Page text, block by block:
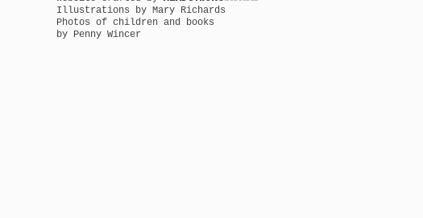
Illustrations by Mary Richards
Photos of children and books
by Penny Wincer